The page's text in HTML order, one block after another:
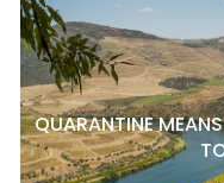
QUARANTINE